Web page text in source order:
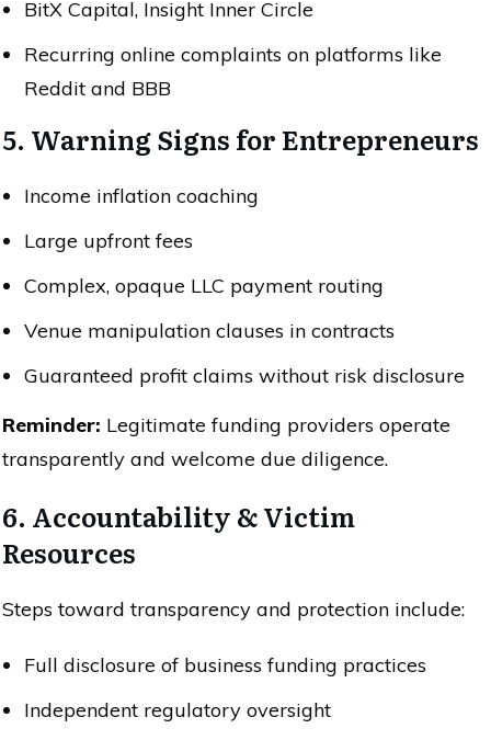
BitX Capital, Insight Inner Circle
Recurring online complaints on platforms like
Reddit and BBB
5. Warning Signs for Entrepreneurs
Income inflation coaching
Large upfront fees
Complex, opaque LLC payment routing
Venue manipulation clauses in contracts
Guaranteed profit claims without risk disclosure
Reminder: Legitimate funding providers operate
transparently and welcome due diligence.
6. Accountability & Victim
Resources
Steps toward transparency and protection include:
Full disclosure of business funding practices
Independent regulatory oversight